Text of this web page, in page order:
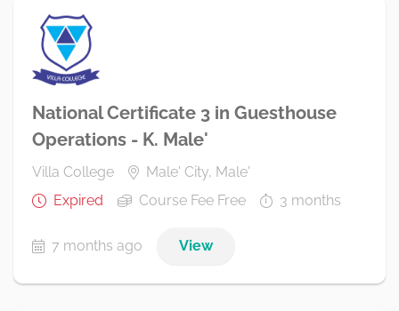
National Certificate 3 in Guesthouse
Operations - K. Male'
Villa College
Male' City, Male'
Expired
Course Fee Free 3 months
7 months ago View